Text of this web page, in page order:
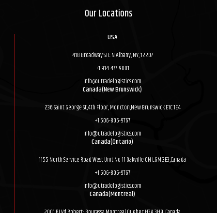
Our Locations
USA
418 Broadway STE N Albany, NY, 12207
+1 914-477-9001
info@utradelogistics.com
Canada(New Brunswick)
236 Saint George St,4th Floor, Moncton,New Brunswick E1C 1E4
+1 506-805-9767
info@utradelogistics.com
Canada(Ontario)
1155 North Service Road West Unit No 11 Oakville ON L6M 3E3,Canada
+1 506-805-9767
info@utradelogistics.com
Canada(Montreal)